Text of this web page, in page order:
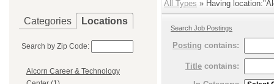
Categories Locations
Search by Zip Code:
Alcorn Career & Technology
All Types » Having
Search Job Postings
Posting contains:
Title contains: